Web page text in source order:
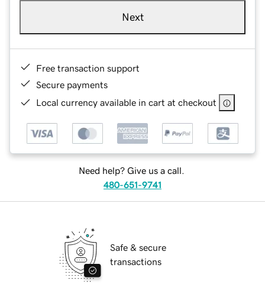
Next
Free transaction support
Secure payments
Local currency available in cart at checkout
Need help? Give us a call.
480-651-9741
Safe & secure
transactions